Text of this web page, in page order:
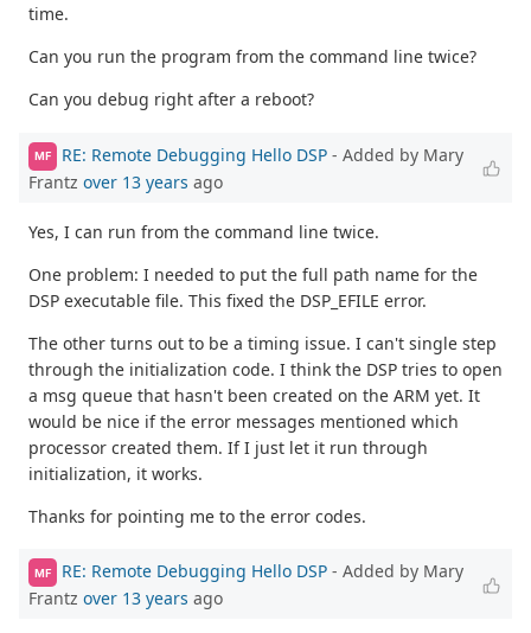
time.
Can you run the program from the command line twice?
Can you debug right after a reboot?
MF RE: Remote Debugging Hello DSP - Added by Mary
Frantz over 13 years ago
Yes, I can run from the command line twice.
One problem: I needed to put the full path name for the
DSP executable file. This fixed the DSP_EFILE error.
The other turns out to be a timing issue. I can't single step
through the initialization code. I think the DSP tries to open
a msg queue that hasn't been created on the ARM yet. It
would be nice if the error messages mentioned which
processor created them. If I just let it run through
initialization, it works.
Thanks for pointing me to the error codes.
MF RE: Remote Debugging Hello DSP - Added by Mary
Frantz over 13 years ago